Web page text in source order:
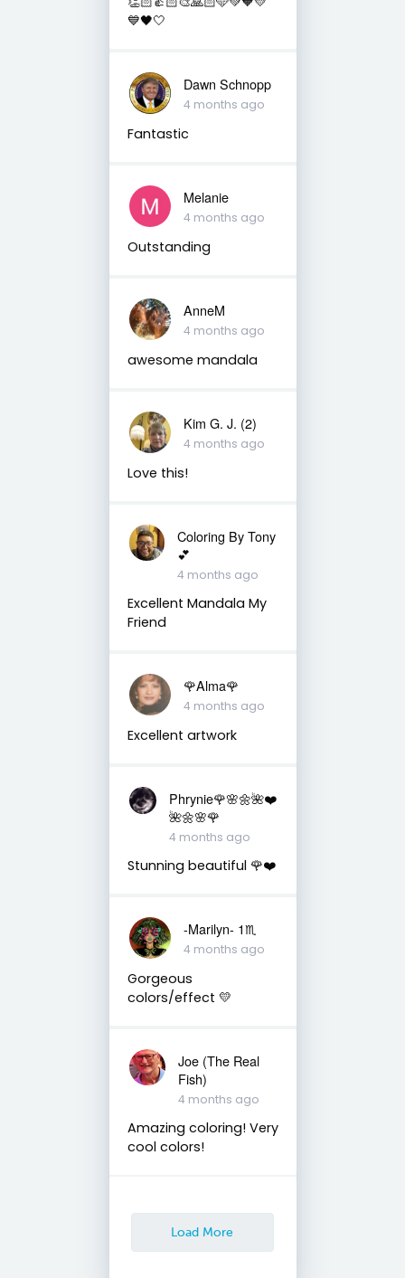
💙🖤🤍
Dawn Schnopp
4 months ago
Fantastic
Melanie
4 months ago
Outstanding
AnneM
4 months ago
awesome mandala
Kim G. J. (2)
4 months ago
Love this!
Coloring By Tony
💕
4 months ago
Excellent Mandala My
Friend
🌹Alma🌹
4 months ago
Excellent artwork
Phrynie🌹🌸🌼🌺❤️
🌺🌼🌸🌹
4 months ago
Stunning beautiful 🌹❤️
-Marilyn- 1♏
4 months ago
Gorgeous
colors/effect 💛
Joe (The Real
Fish)
4 months ago
Amazing coloring! Very
cool colors!
Load More